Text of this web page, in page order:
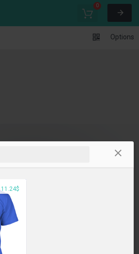
0
Options
SELECT PRODUCT
11.24$